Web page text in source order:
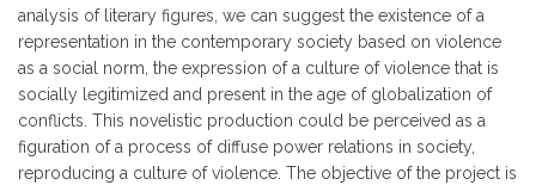
analysis of literary figures, we can suggest the existence of a
representation in the contemporary society based on violence
as a social norm, the expression of a culture of violence that is
socially legitimized and present in the age of globalization of
conflicts. This novelistic production could be perceived as a
figuration of a process of diffuse power relations in society,
reproducing a culture of violence. The objective of the project is